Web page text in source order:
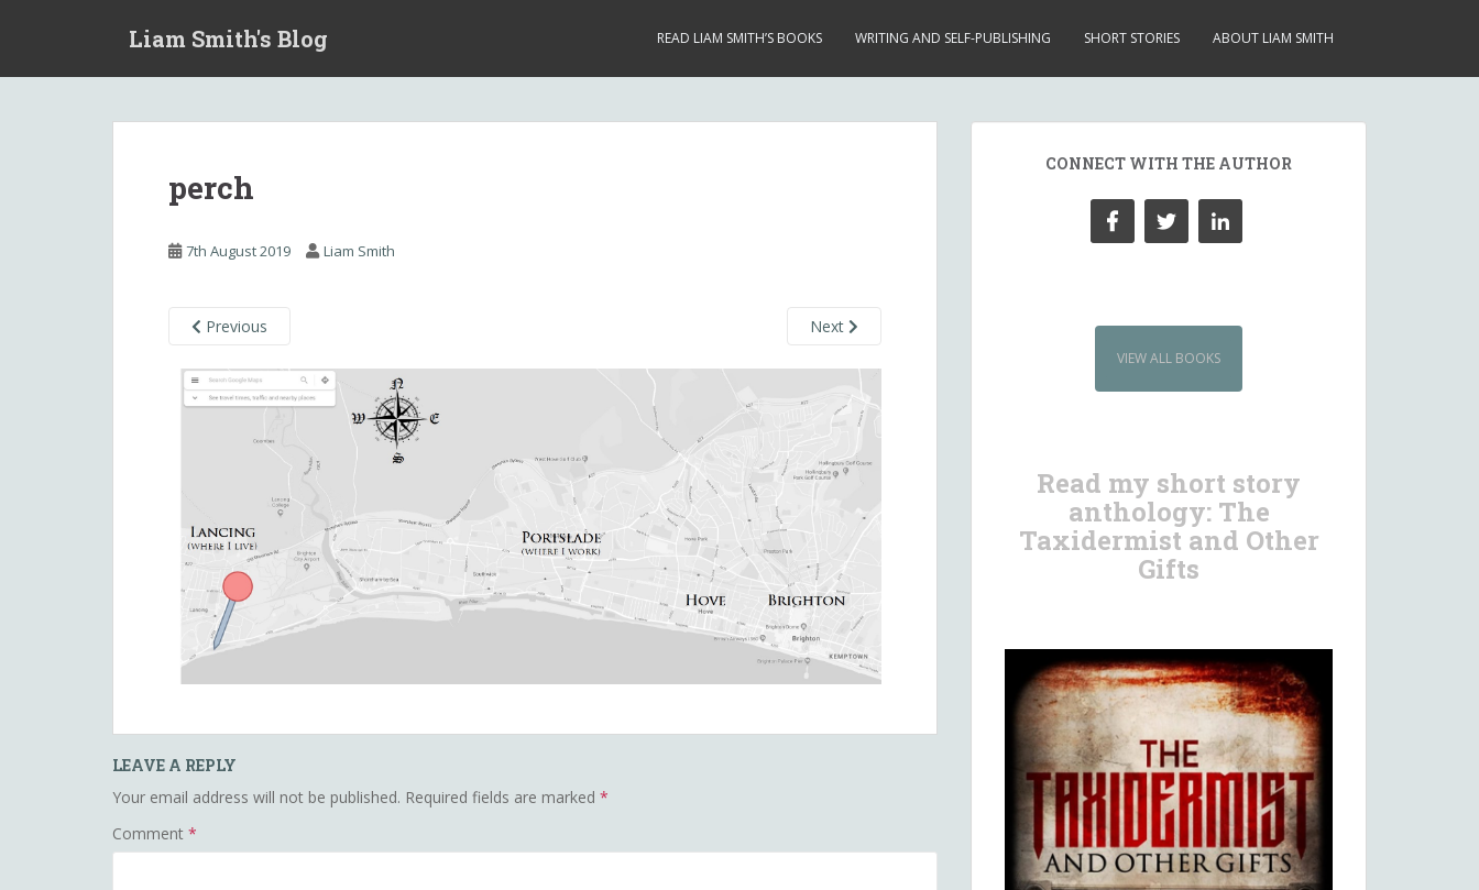
Liam Smith's Blog READ LIAM SMITH’S BOOKS WRITING AND SELF-PUBLISHING SHORT STORIES ABOUT LIAM SMITH
perch
7th August 2019 Liam Smith
Previous Next
LEAVE A REPLY
Your email address will not be published. Required fields are marked *
Comment *
CONNECT WITH THE AUTHOR
VIEW ALL BOOKS
Read my short story
anthology: The
Taxidermist and Other
Gifts